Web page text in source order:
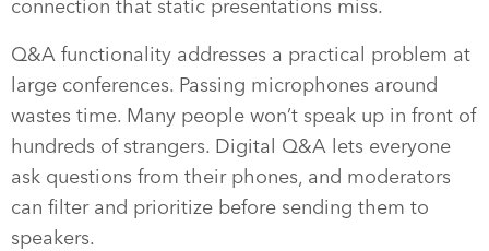
connection that static presentations miss.
Q&A functionality addresses a practical problem at
large conferences. Passing microphones around
wastes time. Many people won’t speak up in front of
hundreds of strangers. Digital Q&A lets everyone
ask questions from their phones, and moderators
can filter and prioritize before sending them to
speakers.